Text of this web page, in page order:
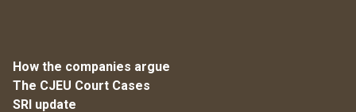
How the companies argue
The CJEU Court Cases
SRI update